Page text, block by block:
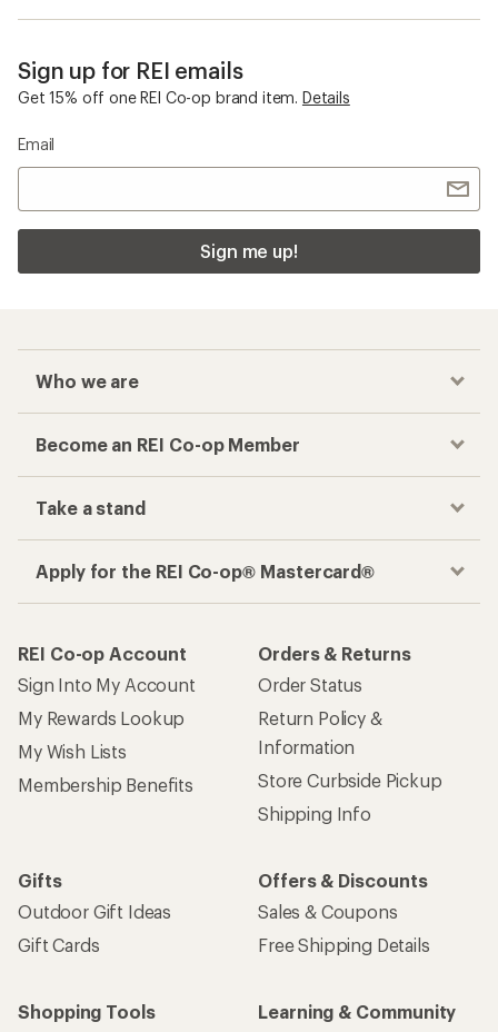
Sign up for REI emails
Get 15% off one REI Co-op brand item. Details
Email
Sign me up!
Who we are
Become an REI Co-op Member
Take a stand
Apply for the REI Co-op® Mastercard®
REI Co-op Account
Sign Into My Account
My Rewards Lookup
My Wish Lists
Membership Benefits
Orders & Returns
Order Status
Return Policy &
Information
Store Curbside Pickup
Shipping Info
Gifts
Outdoor Gift Ideas
Gift Cards
Offers & Discounts
Sales & Coupons
Free Shipping Details
Shopping Tools
Learning & Community